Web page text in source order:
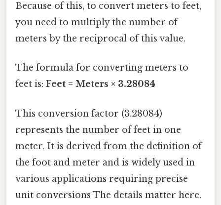
Because of this, to convert meters to feet,
you need to multiply the number of
meters by the reciprocal of this value.
The formula for converting meters to
feet is: Feet = Meters × 3.28084
This conversion factor (3.28084)
represents the number of feet in one
meter. It is derived from the definition of
the foot and meter and is widely used in
various applications requiring precise
unit conversions The details matter here.